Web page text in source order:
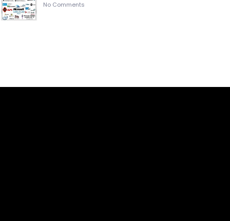
No Comments